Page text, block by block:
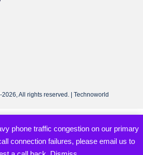
phone traffic congestion on our primary
connection failures, please email us to
All rights reserved. | Technoworld